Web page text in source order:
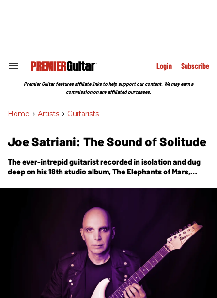
Search
Section
Login Subscribe
Premier Guitar features affiliate links to help support our content. We may earn a
commission on any affiliated purchases.
Home > Artists > Guitarists
Joe Satriani: The Sound of Solitude
The ever-intrepid guitarist recorded in isolation and dug
deep on his 18th studio album,The Elephants of Mars,
dimension-stretching 6-string sonics.